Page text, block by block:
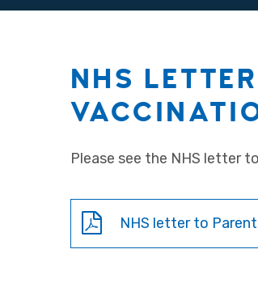
NHS
Please see the NHS letter
NHS letter to